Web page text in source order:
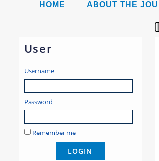
HOME ABOUT THE
User
Username
Password
Remember me